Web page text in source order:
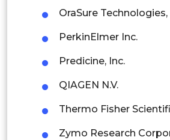
Peru
Rest of South America
Saudi Arabia
UAE
OraSure Technologies,
PerkinElmer Inc.
Predicine, Inc.
QIAGEN N.V.
Thermo Fisher
Zymo Research